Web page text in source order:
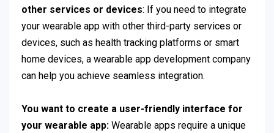
other services or devices: If you need to integrate
your wearable app with other third-party services or
devices, such as health tracking platforms or smart
home devices, a wearable app development company
can help you achieve seamless integration.
You want to create a user-friendly interface for
your wearable app: Wearable apps require a unique